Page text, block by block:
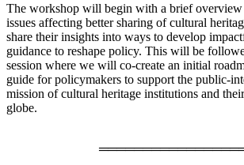
The workshop will begin with a brief
issues affecting better sharing of cultural
share their insights into ways to develop
guidance to reshape policy. This will be
session where we will co-create an initial
guide for policymakers to support the public-
mission of cultural heritage institutions and
globe.